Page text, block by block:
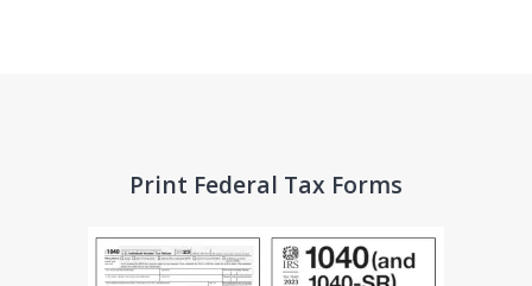
Print Federal Tax Forms